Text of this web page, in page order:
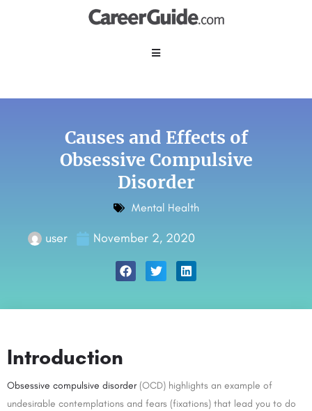
Causes and Effects of
Obsessive Compulsive
Disorder
Mental Health
user November 2, 2020
Introduction
Obsessive compulsive disorder(OCD) highlights an example of
undesirable contemplations and fears (fixations) that lead you to do